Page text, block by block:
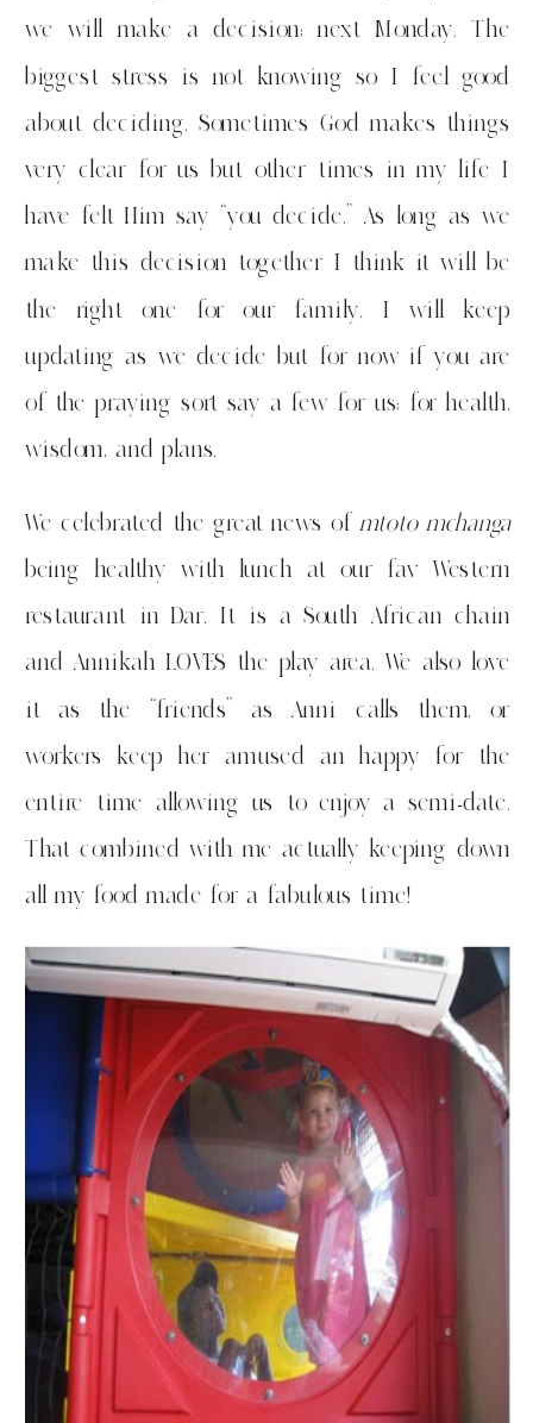
we will make a decision; next Monday. The
biggest stress is not knowing so I feel good
about deciding. Sometimes God makes things
very clear for us but other times in my life I
have felt Him say “you decide.” As long as we
make this decision together I think it will be
the right one for our family. I will keep
updating as we decide but for now if you are
of the praying sort say a few for us; for health,
wisdom, and plans.
We celebrated the great news ofmtoto mchanga
being healthy with lunch at our fav Western
restaurant in Dar. It is a South African chain
and Annikah LOVES the play area. We also love
it as the “friends” as Anni calls them, or
workers keep her amused an happy for the
entire time allowing us to enjoy a semi-date.
That combined with me actually keeping down
all my food made for a fabulous time!